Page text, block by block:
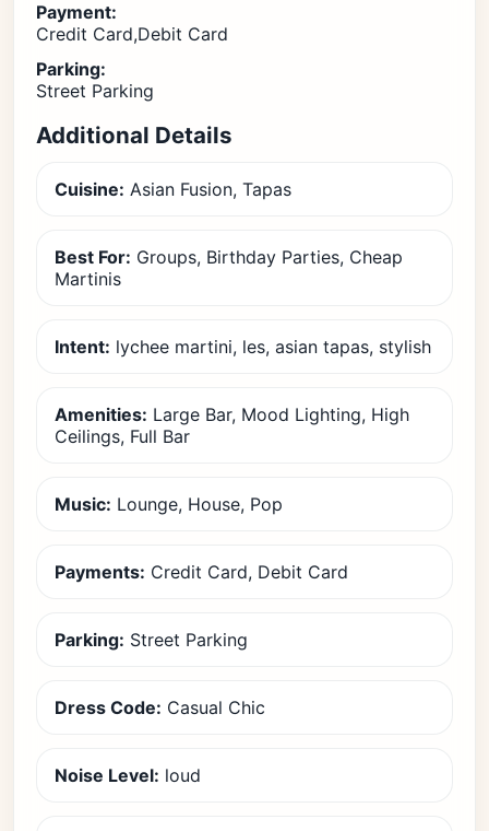
Payment:
Credit Card,Debit Card
Parking:
Street Parking
Additional Details
Cuisine: Asian Fusion, Tapas
Best For: Groups, Birthday Parties, Cheap
Martinis
Intent: lychee martini, les, asian tapas, stylish
Amenities: Large Bar, Mood Lighting, High
Ceilings, Full Bar
Music: Lounge, House, Pop
Payments: Credit Card, Debit Card
Parking: Street Parking
Dress Code: Casual Chic
Noise Level: loud